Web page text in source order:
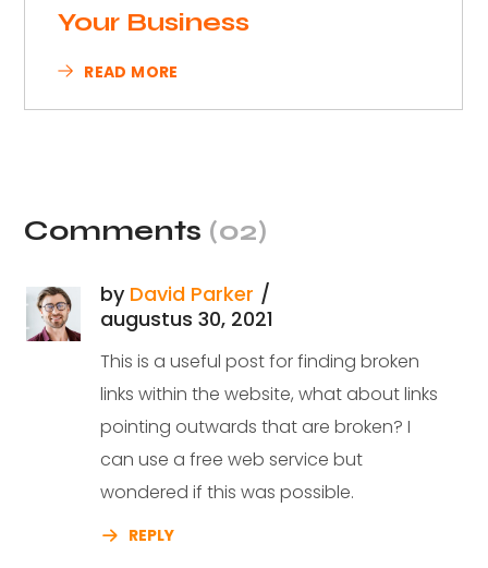
Your Business
READ MORE
Comments (02)
by David Parker
augustus 30, 2021
This is a useful post for finding broken
links within the website, what about links
pointing outwards that are broken? I
can use a free web service but
wondered if this was possible.
REPLY